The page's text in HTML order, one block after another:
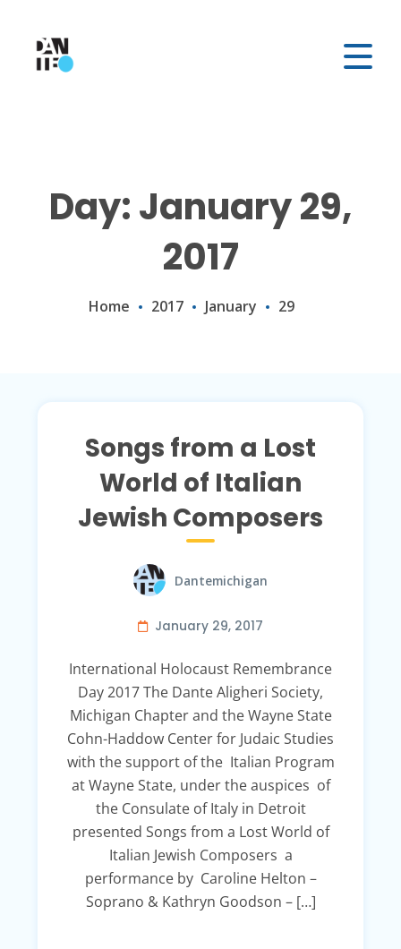
Day: January 29,
2017
Home 2017 January 29
Songs from a Lost
World of Italian
Jewish Composers
Dantemichigan
January 29, 2017
International Holocaust Remembrance
Day 2017 The Dante Aligheri Society,
Michigan Chapter and the Wayne State
Cohn-Haddow Center for Judaic Studies
with the support of the Italian Program
at Wayne State, under the auspices of
the Consulate of Italy in Detroit
presented Songs from a Lost World of
Italian Jewish Composers a
performance by Caroline Helton –
Soprano & Kathryn Goodson – […]